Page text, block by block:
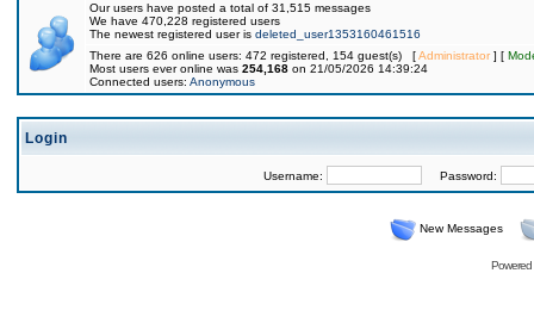
Our users have posted a total of 31,515 messages
We have 470,228 registered users
The newest registered user is deleted_user1353160461516
There are 626 online users: 472 registered, 154 guest(s) [Administrator] [
Most users ever online was 254,168 on 21/05/2026 14:39:24
Connected users: Anonymous
Login
Username: Password:
New Messages